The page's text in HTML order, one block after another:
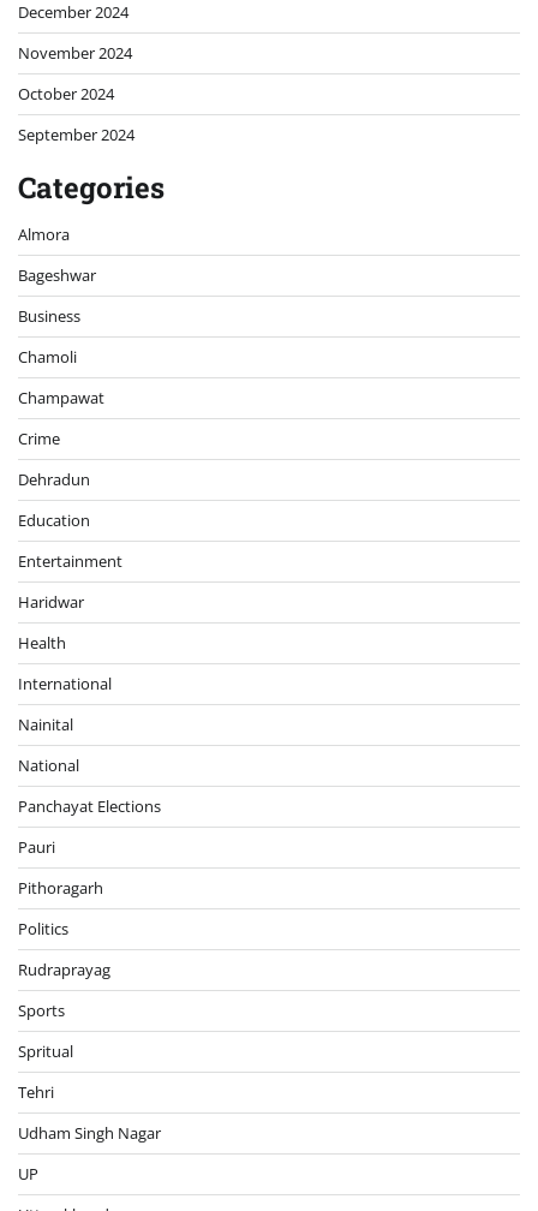
December 2024
November 2024
October 2024
September 2024
Categories
Almora
Bageshwar
Business
Chamoli
Champawat
Crime
Dehradun
Education
Entertainment
Haridwar
Health
International
Nainital
National
Panchayat Elections
Pauri
Pithoragarh
Politics
Rudraprayag
Sports
Spritual
Tehri
Udham Singh Nagar
UP